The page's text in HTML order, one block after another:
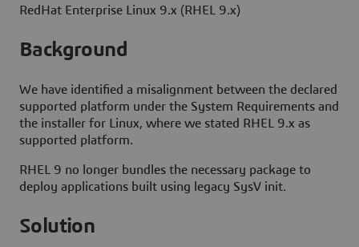
RedHat Enterprise Linux 9.x (RHEL 9.x)
Background
We have identified a misalignment between the declared
supported platform under the System Requirements and
the installer for Linux, where we stated RHEL 9.x as
supported platform.
RHEL 9 no longer bundles the necessary package to
deploy applications built using legacy SysV init.
Solution